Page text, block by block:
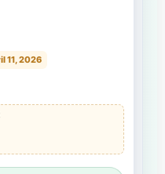
11, 2026